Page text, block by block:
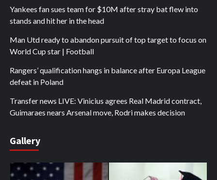
Yankees fan sues team for $10M after stray bat flew into
stands and hit her in the head
Man Utd ready to abandon pursuit of top target to focus on
World Cup star | Football
Rangers’ qualification hangs in balance after Europa League
defeat in Poland
Transfer news LIVE: Vinicius agrees Real Madrid contract,
Guimaraes nears Arsenal move, Rodri makes decision
Gallery